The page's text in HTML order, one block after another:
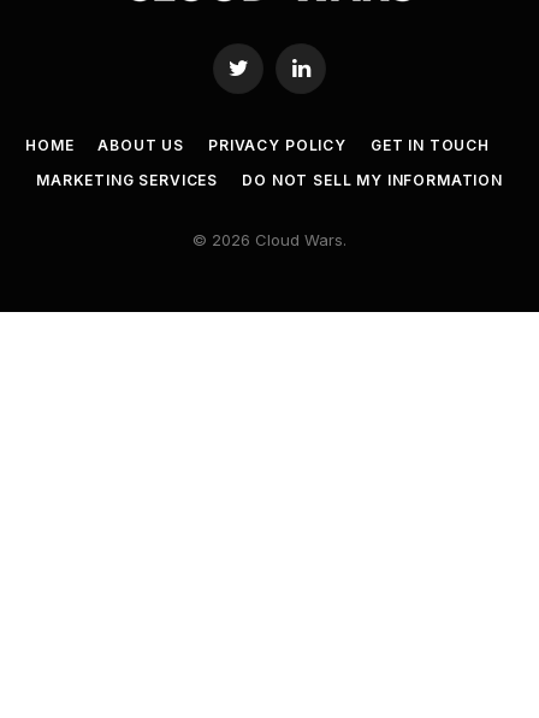
Twitter LinkedIn
HOME ABOUT US PRIVACY POLICY
GET IN TOUCH
MARKETING SERVICES
DO NOT SELL MY INFORMATION
© 2026 Cloud Wars.